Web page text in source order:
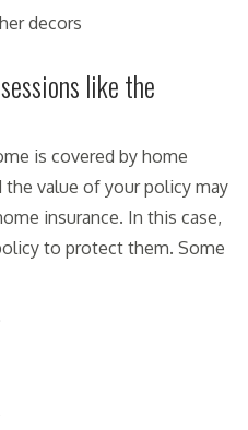
decors
like the
is covered by home
value of your policy may
insurance. In this case,
to protect them. Some